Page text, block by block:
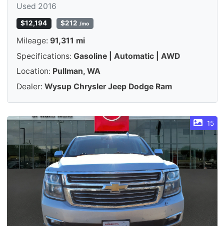
Used 2016
$12,194 $212 /mo
Mileage: 91,311 mi
Specifications: Gasoline | Automatic | AWD
Location: Pullman, WA
Dealer: Wysup Chrysler Jeep Dodge Ram
15